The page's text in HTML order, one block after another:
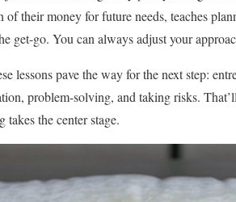
of their money for future needs, teaches
get-go. You can always adjust your
lessons pave the way for the next step:
problem-solving, and taking risks.
takes the center stage.